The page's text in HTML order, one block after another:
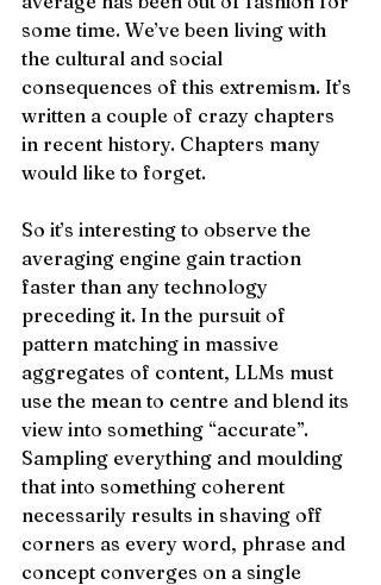
some time. We’ve been living with
the cultural and social
consequences of this extremism. It’s
written a couple of crazy chapters
in recent history. Chapters many
would like to forget.
So it’s interesting to observe the
averaging engine gain traction
faster than any technology
preceding it. In the pursuit of
pattern matching in massive
aggregates of content, LLMs must
use the mean to centre and blend its
view into something “accurate”.
Sampling everything and moulding
that into something coherent
necessarily results in shaving off
corners as every word, phrase and
concept converges on a single